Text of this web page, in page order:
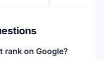
rank on Google?